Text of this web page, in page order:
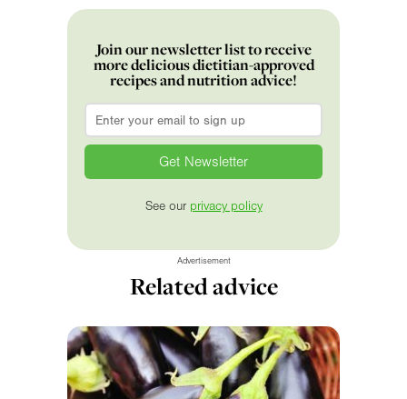
Join our newsletter list to receive
more delicious dietitian-approved
recipes and nutrition advice!
Email
See our privacy policy
Advertisement
Related advice